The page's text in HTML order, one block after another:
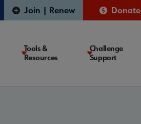
Join | Renew Donate
Tools &
Resources
Challenge
Support